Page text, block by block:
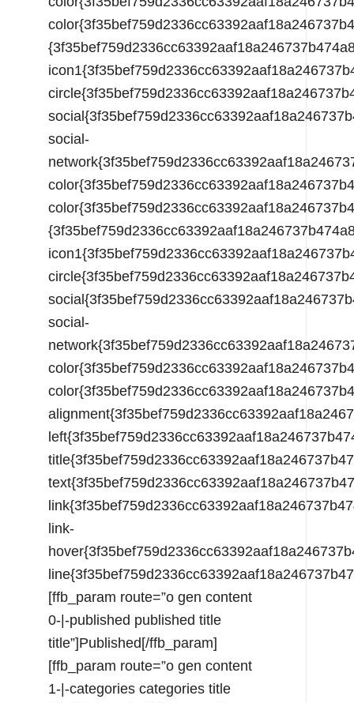
social-
link-
[ffb_param route=”o gen content
0-|-published published title
title”]Published[/ffb_param]
[ffb_param route=”o gen content
1-|-categories categories title